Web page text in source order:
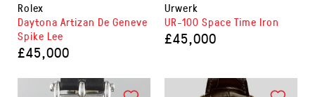
Rolex
Daytona Artizan De Geneve
Spike Lee
£45,000
Urwerk
UR-100 Space Time Iron
£45,000